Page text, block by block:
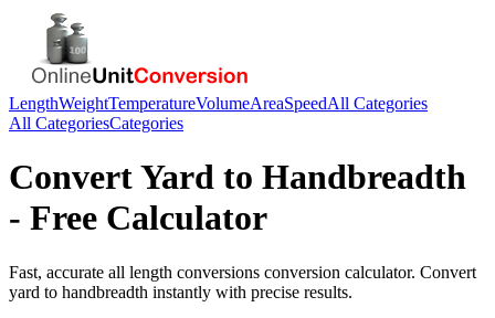
LengthWeightTemperatureVolumeAreaSpeedAll Categories
All CategoriesCategories
ConvertYard to Handbreadth
- Free Calculator
Fast, accurate all length conversions conversion calculator. Convert
yard to handbreadth instantly with precise results.